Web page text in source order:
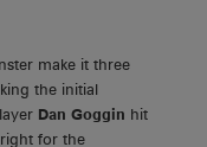
make it three
the initial
Dan Goggin hit
for the